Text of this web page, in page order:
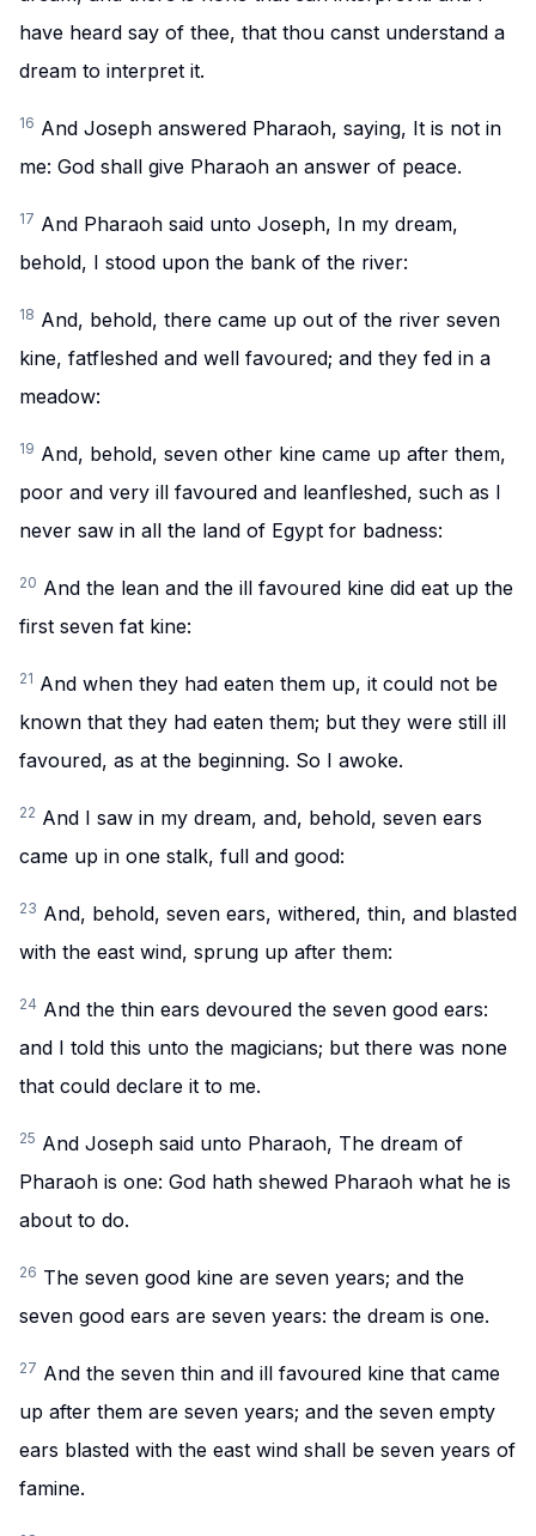
have heard say of thee, that thou canst understand a
dream to interpret it.
16 And Joseph answered Pharaoh, saying, It is not in
me: God shall give Pharaoh an answer of peace.
17 And Pharaoh said unto Joseph, In my dream,
behold, I stood upon the bank of the river:
18 And, behold, there came up out of the river seven
kine, fatfleshed and well favoured; and they fed in a
meadow:
19 And, behold, seven other kine came up after them,
poor and very ill favoured and leanfleshed, such as I
never saw in all the land of Egypt for badness:
20 And the lean and the ill favoured kine did eat up the
first seven fat kine:
21 And when they had eaten them up, it could not be
known that they had eaten them; but they were still ill
favoured, as at the beginning. So I awoke.
22 And I saw in my dream, and, behold, seven ears
came up in one stalk, full and good:
23 And, behold, seven ears, withered, thin, and blasted
with the east wind, sprung up after them:
24 And the thin ears devoured the seven good ears:
and I told this unto the magicians; but there was none
that could declare it to me.
25 And Joseph said unto Pharaoh, The dream of
Pharaoh is one: God hath shewed Pharaoh what he is
about to do.
26 The seven good kine are seven years; and the
seven good ears are seven years: the dream is one.
27 And the seven thin and ill favoured kine that came
up after them are seven years; and the seven empty
ears blasted with the east wind shall be seven years of
famine.